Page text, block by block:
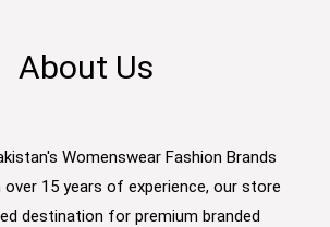
About Us
Womenswear Fashion Brands
over 15 years of experience, our store
destination for premium branded